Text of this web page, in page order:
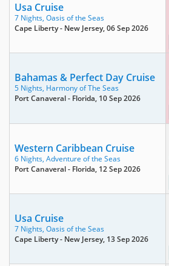
Usa Cruise
7 Nights, Oasis of the Seas
Cape Liberty - New Jersey, 06 Sep 2026
Bahamas & Perfect Day Cruise
5 Nights, Harmony of The Seas
Port Canaveral - Florida, 10 Sep 2026
Western Caribbean Cruise
6 Nights, Adventure of the Seas
Port Canaveral - Florida, 12 Sep 2026
Usa Cruise
7 Nights, Oasis of the Seas
Cape Liberty - New Jersey, 13 Sep 2026